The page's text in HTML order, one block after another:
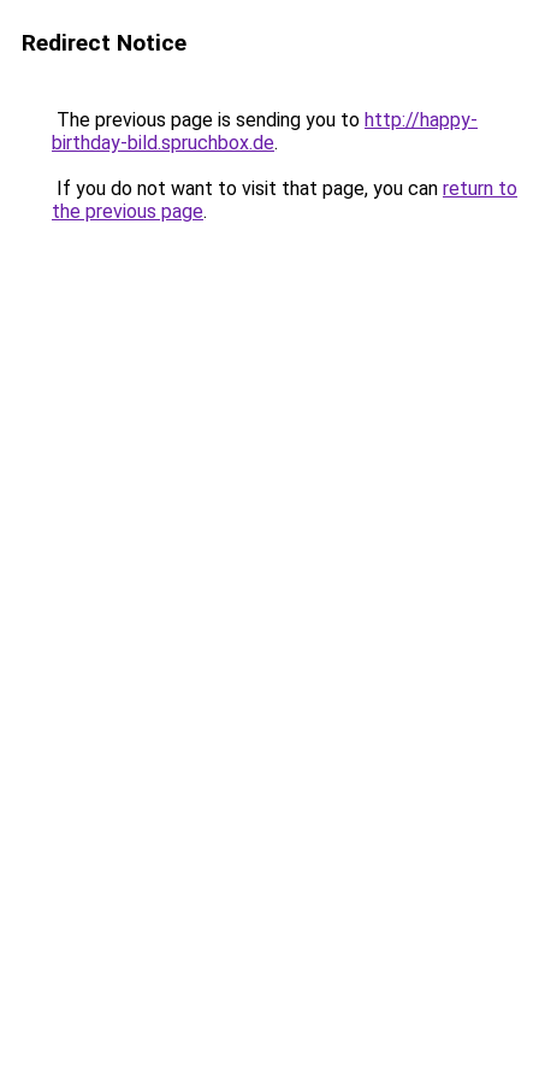
Redirect Notice
The previous page is sending you to http://happy-
birthday-bild.spruchbox.de.
If you do not want to visit that page, you can return to
the previous page.